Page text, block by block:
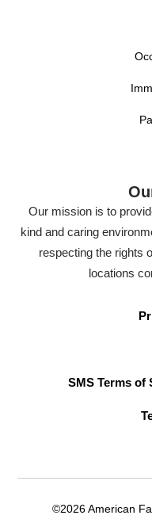
Our mission is to
kind and caring
respecting the rights
locations
SMS Terms of
©2026 American